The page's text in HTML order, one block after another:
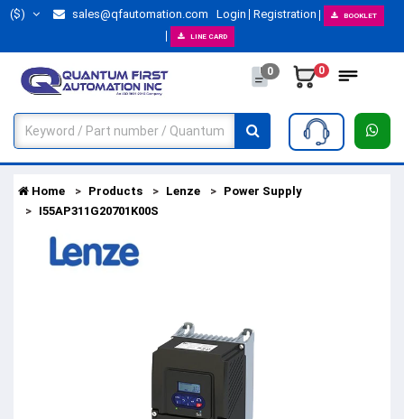
($) sales@qfautomation.com Login Registration BOOKLET
LINE CARD
0 0
Home Products Lenze
Power Supply
I55AP311G20701K00S